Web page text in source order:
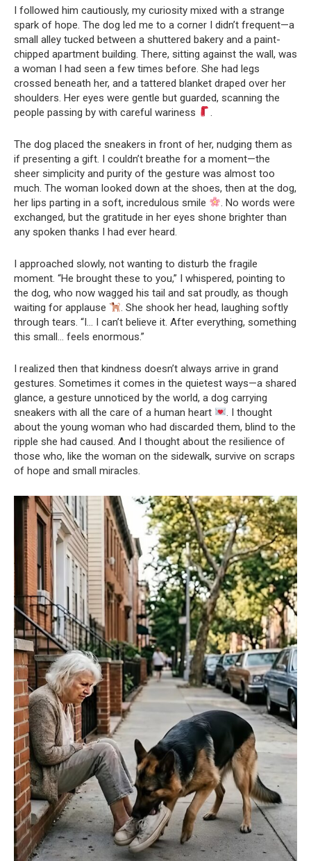
I followed him cautiously, my curiosity mixed with a strange
spark of hope. The dog led me to a corner I didn’t frequent—a
small alley tucked between a shuttered bakery and a paint-
chipped apartment building. There, sitting against the wall, was
a woman I had seen a few times before. She had legs
crossed beneath her, and a tattered blanket draped over her
shoulders. Her eyes were gentle but guarded, scanning the
people passing by with careful wariness
.
The dog placed the sneakers in front of her, nudging them as
if presenting a gift. I couldn’t breathe for a moment—the
sheer simplicity and purity of the gesture was almost too
much. The woman looked down at the shoes, then at the dog,
her lips parting in a soft, incredulous smile
. No words were
exchanged, but the gratitude in her eyes shone brighter than
any spoken thanks I had ever heard.
I approached slowly, not wanting to disturb the fragile
moment. “He brought these to you,” I whispered, pointing to
the dog, who now wagged his tail and sat proudly, as though
waiting for applause
. She shook her head, laughing softly
through tears. “I… I can’t believe it. After everything, something
this small… feels enormous.”
I realized then that kindness doesn’t always arrive in grand
gestures. Sometimes it comes in the quietest ways—a shared
glance, a gesture unnoticed by the world, a dog carrying
sneakers with all the care of a human heart
. I thought
about the young woman who had discarded them, blind to the
ripple she had caused. And I thought about the resilience of
those who, like the woman on the sidewalk, survive on scraps
of hope and small miracles.